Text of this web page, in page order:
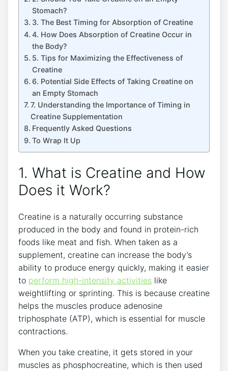
Stomach?
3.​ The Best Timing for ⁣Absorption of Creatine
4. How Does Absorption of Creatine Occur in
the‌ Body?
5. Tips ⁤for Maximizing the Effectiveness of
Creatine
6. Potential Side Effects of ⁣Taking Creatine on
an Empty Stomach
7. ⁢Understanding the Importance⁣ of ​Timing in
Creatine Supplementation
Frequently Asked Questions
To Wrap It Up
1. What is Creatine and How
Does it Work?
Creatine is a naturally occurring substance‌
produced in​ the body and found‌ in protein-rich
foods like meat and fish. When ​taken ‌as a
supplement, creatine can increase the ⁣body’s
ability to produce ‌energy quickly, making it easier
to⁣ perform high-intensity activities like
weightlifting or sprinting. This is because creatine
helps the muscles produce⁣ adenosine
triphosphate (ATP), which is essential for muscle
contractions.
When⁤ you take creatine, it gets stored in your
muscles as phosphocreatine, which ⁣is ⁣then used